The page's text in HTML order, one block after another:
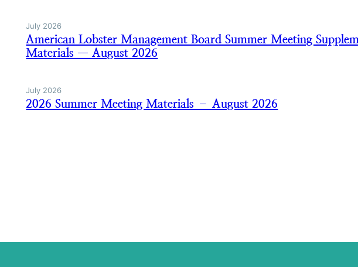
July 2026
American Lobster Management Board Summer Meeting
Materials — August 2026
July 2026
2026 Summer Meeting Materials – August 2026